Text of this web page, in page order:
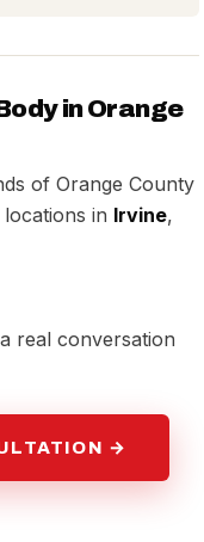
in Orange
of Orange County
in Irvine,
real conversation
→